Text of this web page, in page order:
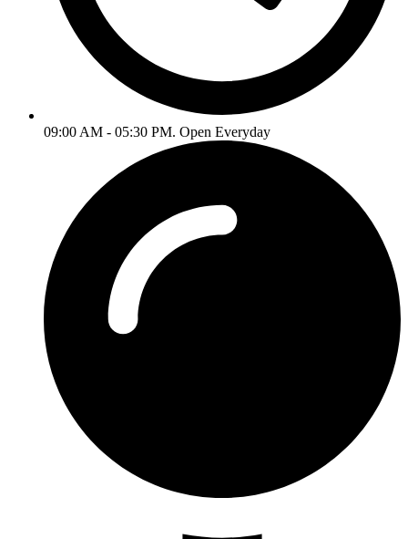
09:00 AM - 05:30 PM. Open Everyday